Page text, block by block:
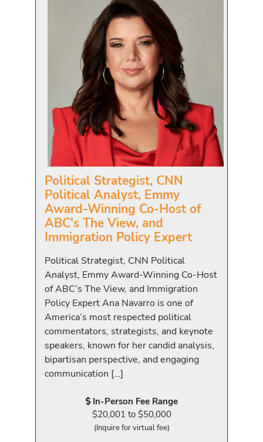
Political Strategist, CNN
Political Analyst, Emmy
Award-Winning Co-Host of
ABC's The View, and
Immigration Policy Expert
Political Strategist, CNN Political
Analyst, Emmy Award-Winning Co-Host
of ABC’s The View, and Immigration
Policy Expert Ana Navarro is one of
America’s most respected political
commentators, strategists, and keynote
speakers, known for her candid analysis,
bipartisan perspective, and engaging
communication […]
In-Person Fee Range
$20,001 to $50,000
(Inquire for virtual fee)